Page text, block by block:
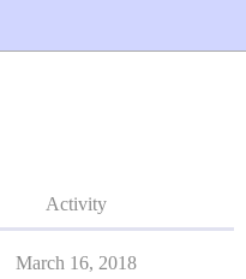
Activity
March 16, 2018